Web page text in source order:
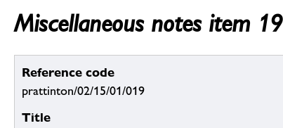
Miscellaneous notes item 19
Reference code
prattinton/02/15/01/019
Title